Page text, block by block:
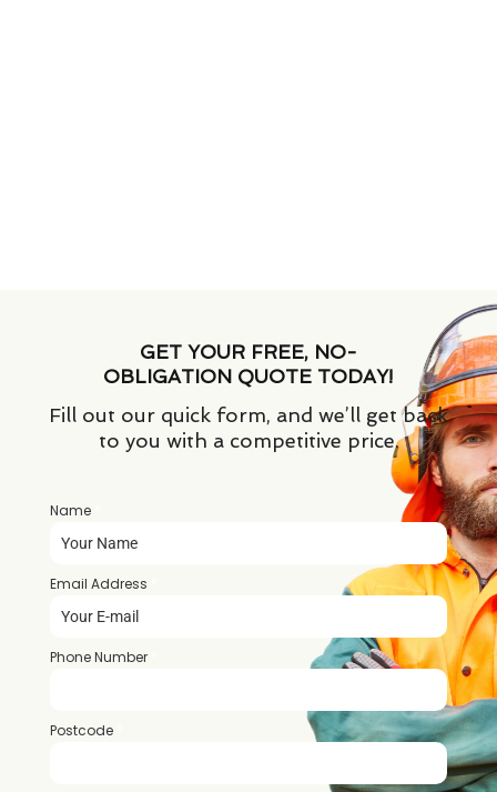
GET YOUR FREE, NO-
OBLIGATION QUOTE TODAY!
Fill out our quick form, and we’ll get back
to you with a competitive price.
Name
Email Address
Phone Number
Postcode